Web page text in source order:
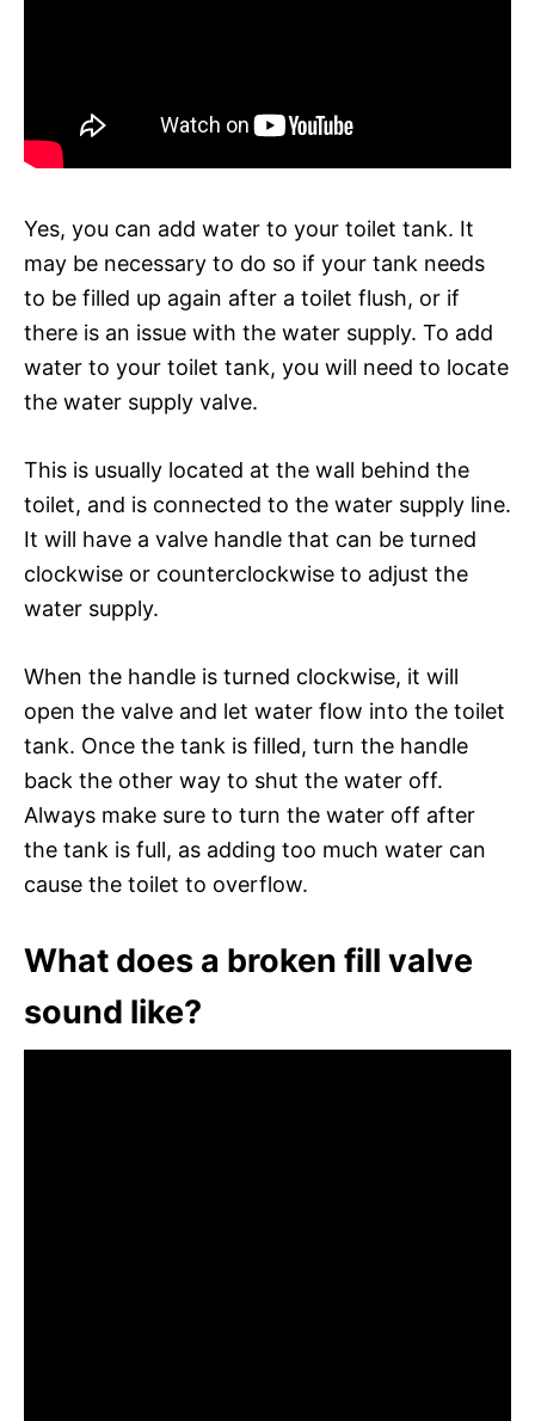
Yes, you can add water to your toilet tank. It
may be necessary to do so if your tank needs
to be filled up again after a toilet flush, or if
there is an issue with the water supply. To add
water to your toilet tank, you will need to locate
the water supply valve.
This is usually located at the wall behind the
toilet, and is connected to the water supply line.
It will have a valve handle that can be turned
clockwise or counterclockwise to adjust the
water supply.
When the handle is turned clockwise, it will
open the valve and let water flow into the toilet
tank. Once the tank is filled, turn the handle
back the other way to shut the water off.
Always make sure to turn the water off after
the tank is full, as adding too much water can
cause the toilet to overflow.
What does a broken fill valve
sound like?